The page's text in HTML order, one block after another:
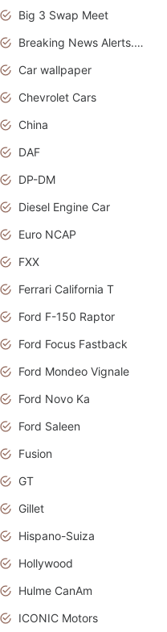
Big 3 Swap Meet
Breaking News Alerts.News Real Time.News in News.
Car wallpaper
Chevrolet Cars
China
DAF
DP-DM
Diesel Engine Car
Euro NCAP
FXX
Ferrari California T
Ford F-150 Raptor
Ford Focus Fastback
Ford Mondeo Vignale
Ford Novo Ka
Ford Saleen
Fusion
GT
Gillet
Hispano-Suiza
Hollywood
Hulme CanAm
ICONIC Motors